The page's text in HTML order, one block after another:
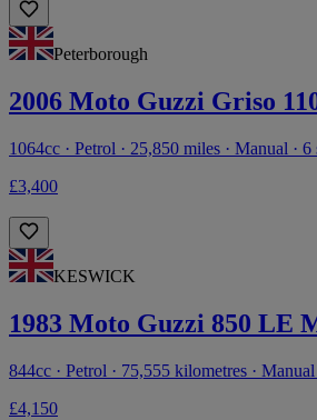
Peterborough
2006 Moto Guzzi Griso
1064cc · Petrol · 25,850 miles · Manual · 6
£3,400
KESWICK
1983 Moto Guzzi 850 LE
844cc · Petrol · 75,555 kilometres · Manual
£4,150